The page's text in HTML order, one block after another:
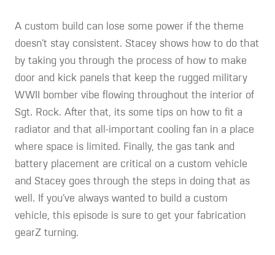
A custom build can lose some power if the theme
doesn’t stay consistent. Stacey shows how to do that
by taking you through the process of how to make
door and kick panels that keep the rugged military
WWII bomber vibe flowing throughout the interior of
Sgt. Rock. After that, its some tips on how to fit a
radiator and that all-important cooling fan in a place
where space is limited. Finally, the gas tank and
battery placement are critical on a custom vehicle
and Stacey goes through the steps in doing that as
well. If you’ve always wanted to build a custom
vehicle, this episode is sure to get your fabrication
gearZ turning.